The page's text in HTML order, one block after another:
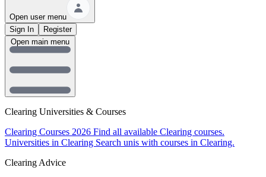
Open user menu
Sign In
Register
Clearing Universities & Courses
Clearing Courses 2026 Find all available Clearing courses.
Universities in Clearing Search unis with courses in Clearing.
Clearing Advice